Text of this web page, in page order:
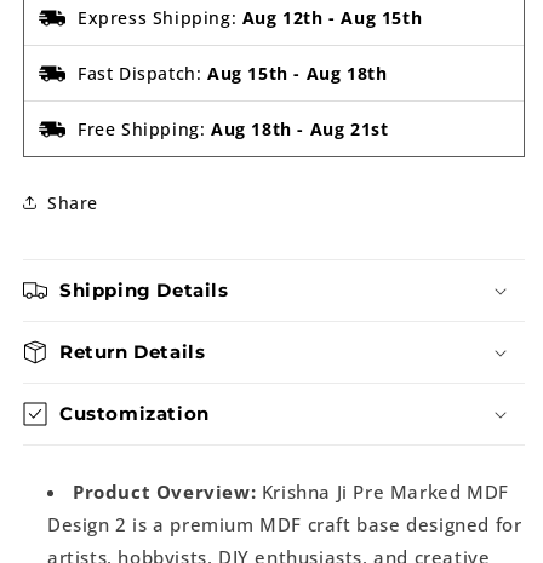
Express Shipping: Aug 12th -Aug 15th
Fast Dispatch: Aug 15th - Aug 18th
Free Shipping: Aug 18th - Aug 21st
Share
Shipping Details
Return Details
Customization
Product Overview: Krishna Ji Pre Marked MDF
Design 2 is a premium MDF craft base designed for
artists, hobbyists, DIY enthusiasts, and creative